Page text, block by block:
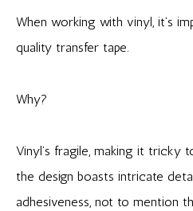
When working with vinyl, it’s
quality transfer tape.
Why?
Vinyl’s fragile, making it tricky
the design boasts intricate
adhesiveness, not to mention